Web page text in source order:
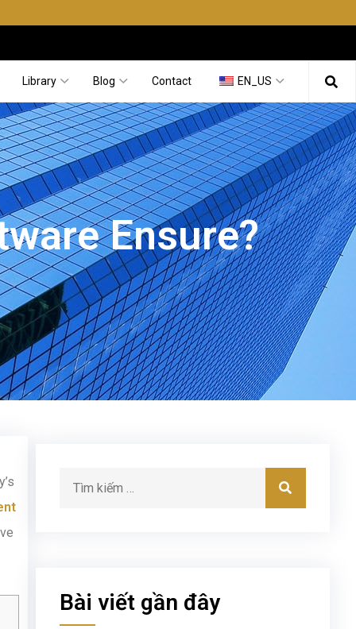
Library Blog Contact EN_US
Ensure?
Bài viết gần đây